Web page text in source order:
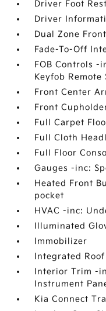
Driver Foot Rest
Driver
Dual Zone
Fade-To-Off
FOB Controls -
Keyfob Remote
Front Center
Front
Full Carpet
Full Cloth
Full Floor
Gauges -inc:
Heated Front
pocket
HVAC -inc:
Illuminated
Immobilizer
Integrated
Interior Trim -
Instrument
Kia Connect